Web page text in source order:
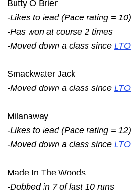
Butty O Brien
-Likes to lead (Pace rating = 10)
-Has won at course 2 times
-Moved down a class since LTO
Smackwater Jack
-Moved down a class since LTO
Milanaway
-Likes to lead (Pace rating = 12)
-Moved down a class since LTO
Made In The Woods
-Dobbed in 7 of last 10 runs